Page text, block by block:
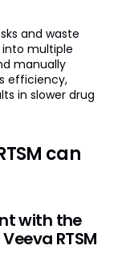
and waste
multiple
manually
efficiency,
in slower drug
can
with the
RTSM